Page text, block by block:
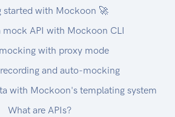
started with Mockoon 🚀
mock API with Mockoon CLI
with proxy mode
and auto-mocking
with Mockoon's templating system
What are APIs?